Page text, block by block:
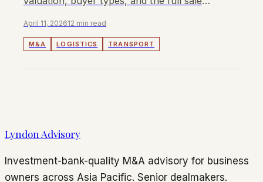
April 11, 202612 min read
M&A LOGISTICS TRANSPORT
Lyndon Advisory
Investment-bank-quality M&A advisory for business
owners across Asia Pacific. Senior dealmakers.